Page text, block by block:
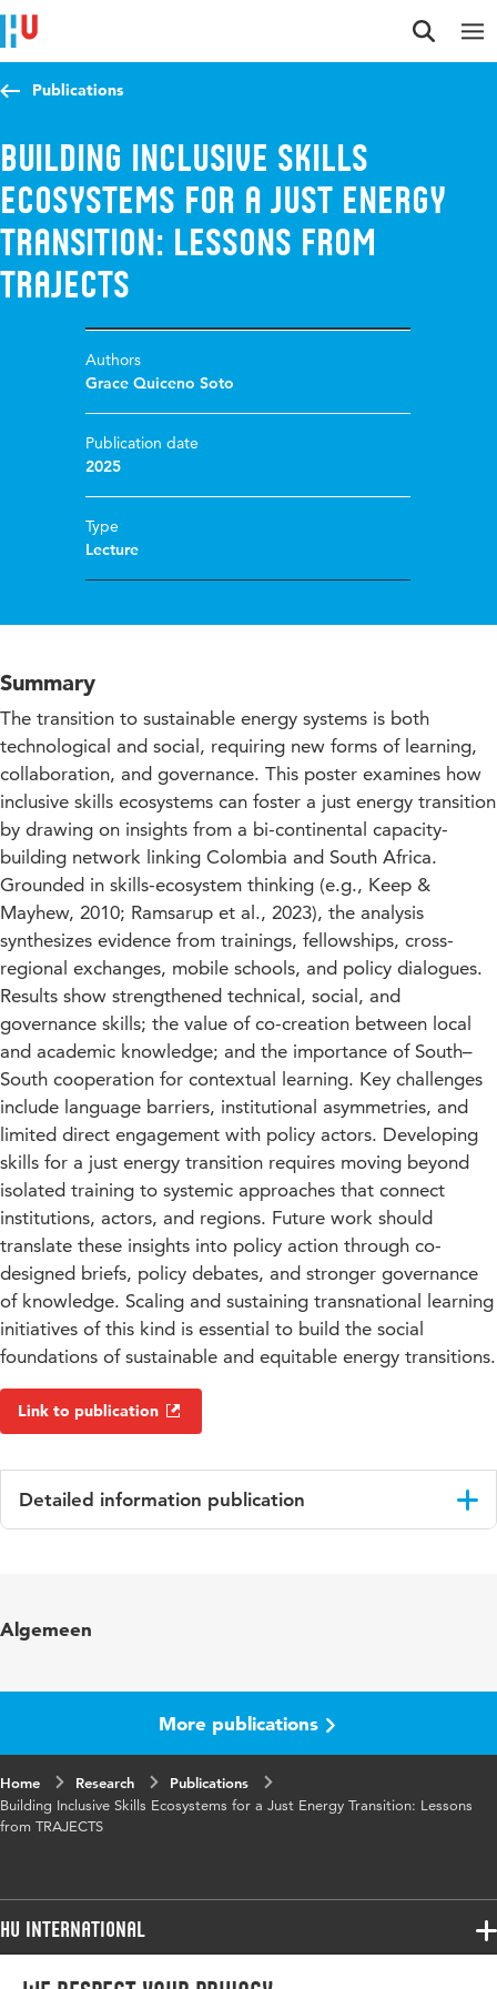
Jump to content
Jump to navigation
Jump to search
Publications
Building Inclusive Skills
Ecosystems for a Just Energy
Transition: Lessons from
TRAJECTS
Authors
Grace Quiceno Soto
Publication date
2025
Type
Lecture
Summary
The transition to sustainable energy systems is both
technological and social, requiring new forms of learning,
collaboration, and governance. This poster examines how
inclusive skills ecosystems can foster a just energy transition
by drawing on insights from a bi-continental capacity-
building network linking Colombia and South Africa.
Grounded in skills-ecosystem thinking (e.g., Keep &
Mayhew, 2010; Ramsarup et al., 2023), the analysis
synthesizes evidence from trainings, fellowships, cross-
regional exchanges, mobile schools, and policy dialogues.
Results show strengthened technical, social, and
governance skills; the value of co-creation between local
and academic knowledge; and the importance of South–
South cooperation for contextual learning. Key challenges
include language barriers, institutional asymmetries, and
limited direct engagement with policy actors. Developing
skills for a just energy transition requires moving beyond
isolated training to systemic approaches that connect
institutions, actors, and regions. Future work should
translate these insights into policy action through co-
designed briefs, policy debates, and stronger governance
of knowledge. Scaling and sustaining transnational learning
initiatives of this kind is essential to build the social
foundations of sustainable and equitable energy transitions.
Link to publication
Detailed information publication
Identifier
336b6f8a44d3
Algemeen
More publications
Home Research
Publications
Building Inclusive Skills Ecosystems for a Just Energy Transition: Lessons
from TRAJECTS
HU International
Programmes